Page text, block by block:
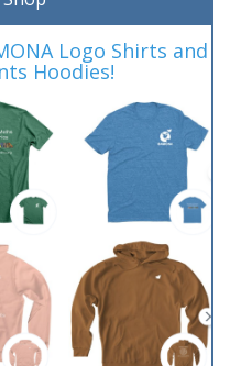
Logo Shirts and
Hoodies!